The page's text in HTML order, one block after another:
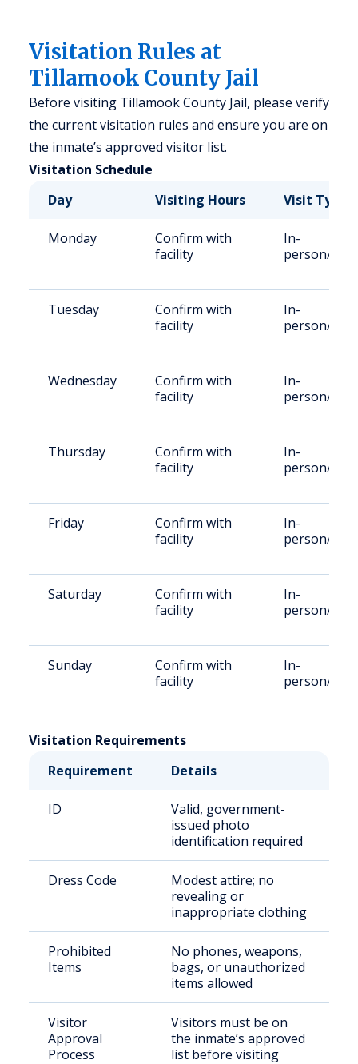
Visitation Rules at
Tillamook County Jail
Before visiting Tillamook County Jail, please verify
the current visitation rules and ensure you are on
the inmate’s approved visitor list.
Visitation Schedule
Day
Visiting Hours Visit Type
Monday
Confirm with
facility
In-
person/
Tuesday
Confirm with
facility
In-
person/
Wednesday
Confirm with
facility
In-
person/
Thursday
Confirm with
facility
In-
person/
Friday
Confirm with
facility
In-
person/
Saturday
Confirm with
facility
In-
person/
Sunday
Confirm with
facility
In-
person/
Visitation Requirements
Requirement
Details
ID
Valid, government-
issued photo
identification required
Dress Code
Modest attire; no
revealing or
inappropriate clothing
Prohibited
Items
No phones, weapons,
bags, or unauthorized
items allowed
Visitor
Approval
Process
Visitors must be on
the inmate’s approved
list before visiting